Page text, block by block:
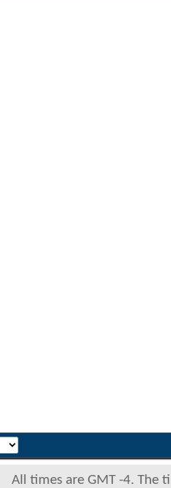
All times are GMT -4. The